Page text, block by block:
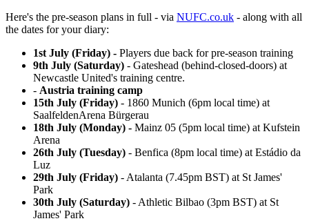
Here's the pre-season plans in full - via NUFC.co.uk - along with all
the dates for your diary:
1st July (Friday) - Players due back for pre-season training
9th July (Saturday) - Gateshead (behind-closed-doors) at
Newcastle United's training centre.
- Austria training camp
15th July (Friday) - 1860 Munich (6pm local time) at
SaalfeldenArena Bürgerau
18th July (Monday) - Mainz 05 (5pm local time) at Kufstein
Arena
26th July (Tuesday) - Benfica (8pm local time) at Estádio da
Luz
29th July (Friday) - Atalanta (7.45pm BST) at St James'
Park
30th July (Saturday) - Athletic Bilbao (3pm BST) at St
James' Park